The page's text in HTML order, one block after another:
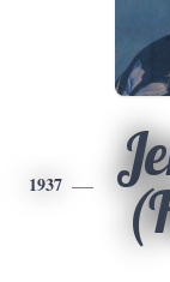
1937